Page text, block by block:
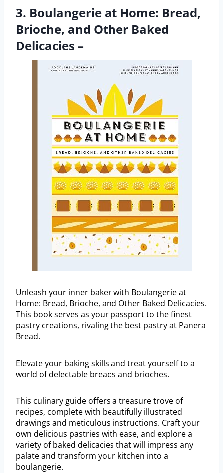
3. Boulangerie at Home: Bread,
Brioche, and Other Baked
Delicacies –
Unleash your inner baker with Boulangerie at
Home: Bread, Brioche, and Other Baked Delicacies.
This book serves as your passport to the finest
pastry creations, rivaling the best pastry at Panera
Bread.
Elevate your baking skills and treat yourself to a
world of delectable breads and brioches.
This culinary guide offers a treasure trove of
recipes, complete with beautifully illustrated
drawings and meticulous instructions. Craft your
own delicious pastries with ease, and explore a
variety of baked delicacies that will impress any
palate and transform your kitchen into a
boulangerie.